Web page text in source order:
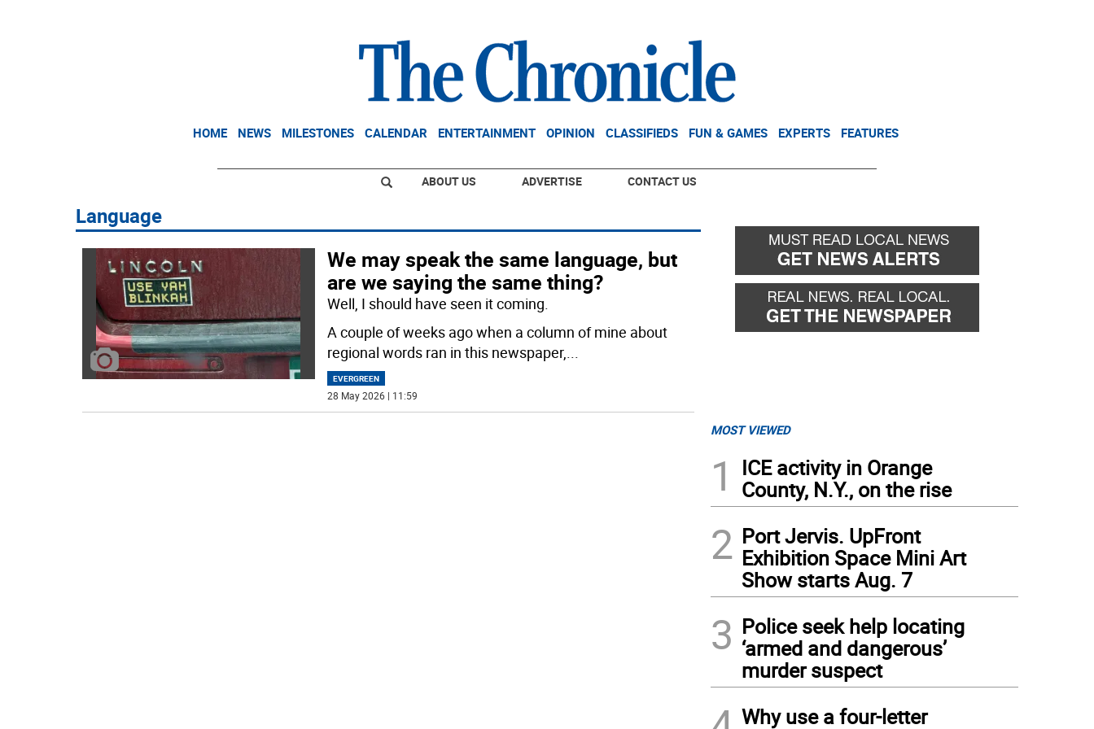
HOME NEWS MILESTONES CALENDAR ENTERTAINMENT OPINION CLASSIFIEDS FUN & GAMES EXPERTS FEATURES
ABOUT US ADVERTISE CONTACT US
Language
We may speak the same language, but
are we saying the same thing?
Well, I should have seen it coming.
A couple of weeks ago when a column of mine about
regional words ran in this newspaper,...
EVERGREEN
28 May 2026 | 11:59
MOST VIEWED
1
ICE activity in Orange
County, N.Y., on the rise
2 Port Jervis. UpFront
Exhibition Space Mini Art
Show starts Aug. 7
3 Police seek help locating
‘armed and dangerous’
murder suspect
Why use a four-letter